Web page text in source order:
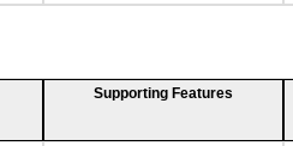
Supporting Features